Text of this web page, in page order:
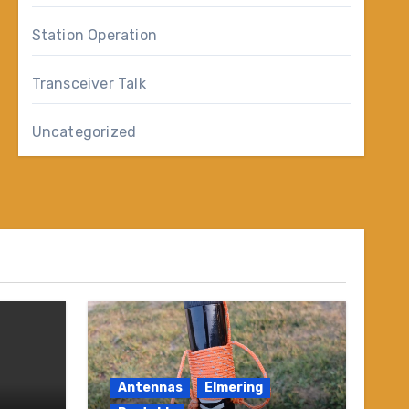
Station Operation
Transceiver Talk
Uncategorized
Antennas
Elmering